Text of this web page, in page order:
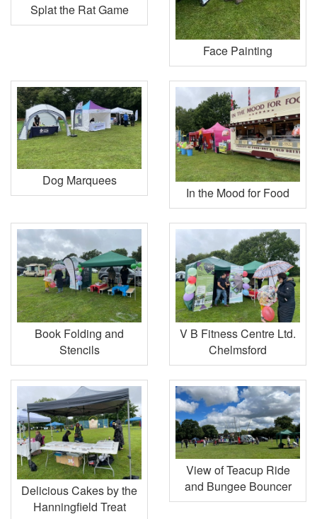
Splat the Rat Game
Face Painting
Dog Marquees
In the Mood for Food
Book Folding and
Stencils
V B Fitness Centre Ltd.
Chelmsford
Delicious Cakes by the
Hanningfield Treat
View of Teacup Ride
and Bungee Bouncer